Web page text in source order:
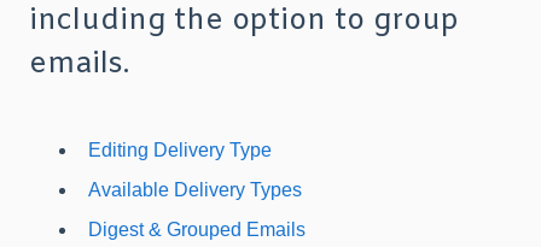
including the option to group
emails.
Editing Delivery Type
Available Delivery Types
Digest & Grouped Emails